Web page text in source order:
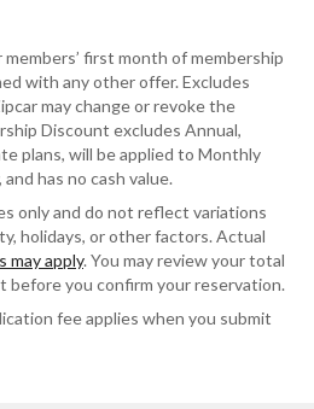
first month of membership
with any other offer. Excludes
may change or revoke the
Discount excludes Annual,
plans, will be applied to Monthly
has no cash value.
only and do not reflect variations
holidays, or other factors. Actual
may apply. You may review your total
you confirm your reservation.
fee applies when you submit